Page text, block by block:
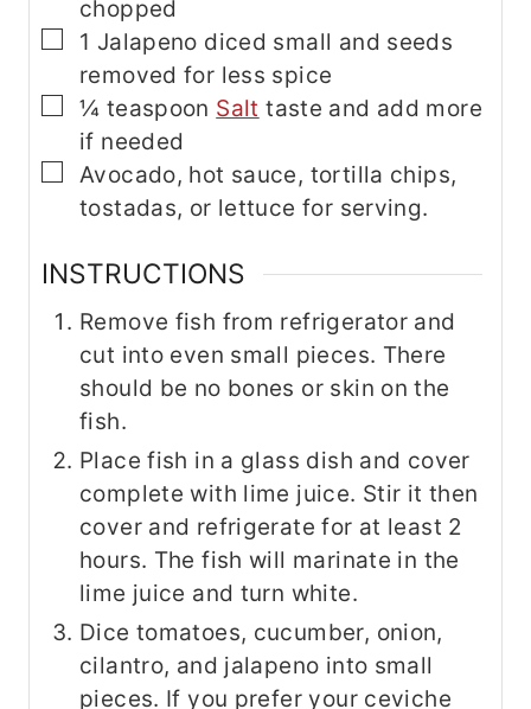
chopped
▢
1 Jalapeno diced small and seeds
removed for less spice
▢
¼ teaspoon Salt taste and add more
if needed
▢
Avocado, hot sauce, tortilla chips,
tostadas, or lettuce for serving.
INSTRUCTIONS
Remove fish from refrigerator and
cut into even small pieces. There
should be no bones or skin on the
fish.
Place fish in a glass dish and cover
complete with lime juice. Stir it then
cover and refrigerate for at least 2
hours. The fish will marinate in the
lime juice and turn white.
Dice tomatoes, cucumber, onion,
cilantro, and jalapeno into small
pieces. If you prefer your ceviche